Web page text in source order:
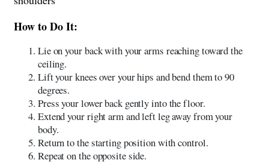
How to Do It:
Lie on your back with your arms reaching toward the
ceiling.
Lift your knees over your hips and bend them to 90
degrees.
Press your lower back gently into the floor.
Extend your right arm and left leg away from your
body.
Return to the starting position with control.
Repeat on the opposite side.